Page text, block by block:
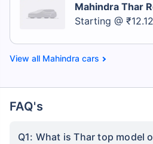
Mahindra Thar
Starting @
Mahindra cars
FAQ's
Q1: What is Thar top model